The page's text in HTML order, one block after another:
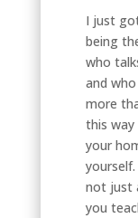
I just
being
who
and
more
this
your
not just
you